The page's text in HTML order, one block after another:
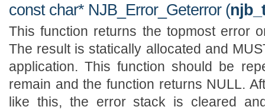
const char* NJB_Error_Geterror (
This function returns the topmost error
The result is statically allocated and
application. This function should be
remain and the function returns NULL.
like this, the error stack is cleared